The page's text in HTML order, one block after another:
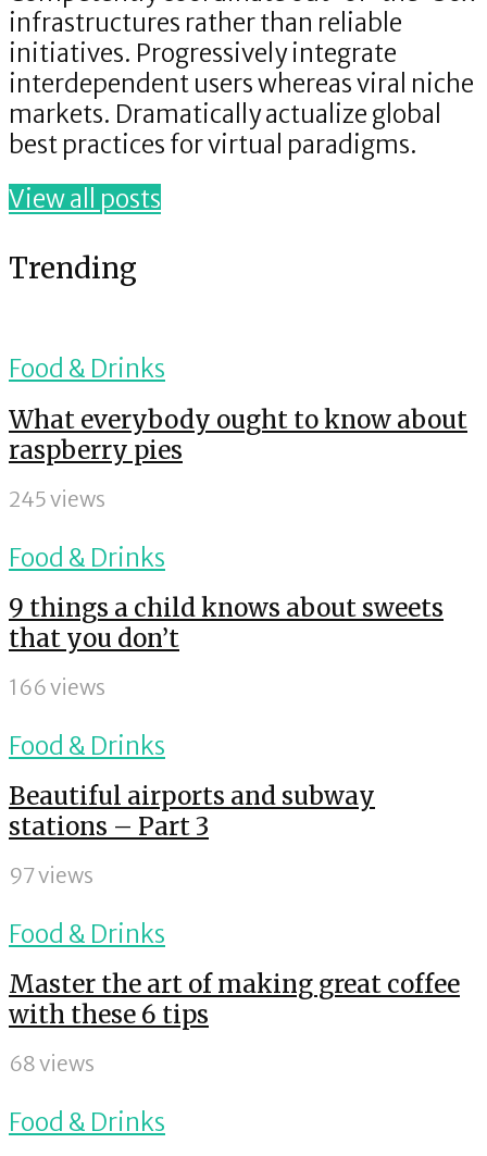
infrastructures rather than reliable
initiatives. Progressively integrate
interdependent users whereas viral niche
markets. Dramatically actualize global
best practices for virtual paradigms.
View all posts
Trending
Food & Drinks
What everybody ought to know about
raspberry pies
245 views
Food & Drinks
9 things a child knows about sweets
that you don’t
166 views
Food & Drinks
Beautiful airports and subway
stations – Part 3
97 views
Food & Drinks
Master the art of making great coffee
with these 6 tips
68 views
Food & Drinks